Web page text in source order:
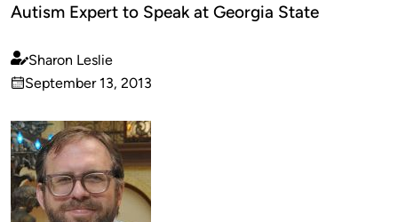
Autism Expert to Speak at Georgia State
Published
by
Sharon Leslie
on
September 13, 2013